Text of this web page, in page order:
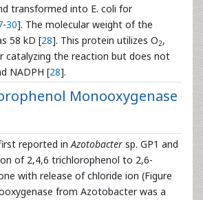
transformed into E. coli for
-30]. The molecular weight of the
58 kD [28]. This protein utilizes O2,
catalyzing the reaction but does not
NADPH [28].
Monooxygenase
reported inAzotobacter sp. GP1 and
of 2,4,6 trichlorophenol to 2,6-
with release of chloride ion (Figure
from Azotobacter was a